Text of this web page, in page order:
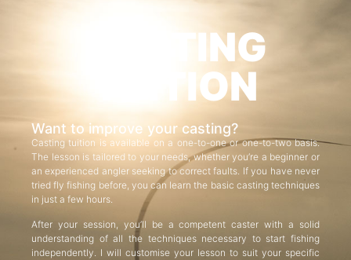
CASTING
TUITION
Want to improve your casting?
Casting tuition is available on a one-to-one or one-to-two basis.
The lesson is tailored to your needs, whether you’re a beginner or
an experienced angler seeking to correct faults. If you have never
tried fly fishing before, you can learn the basic casting techniques
in just a few hours.
After your session, you’ll be a competent caster with a solid
understanding of all the techniques necessary to start fishing
independently. I will customise your lesson to suit your specific